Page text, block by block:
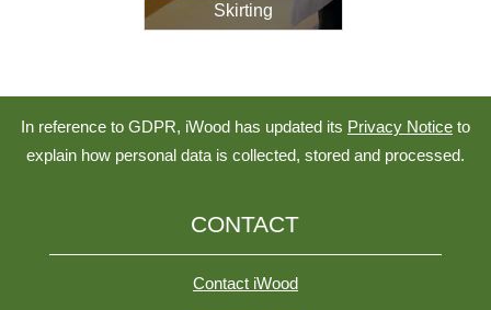
Skirting
In reference to GDPR, iWood has updated its Privacy Notice to
explain how personal data is collected, stored and processed.
CONTACT
Contact iWood